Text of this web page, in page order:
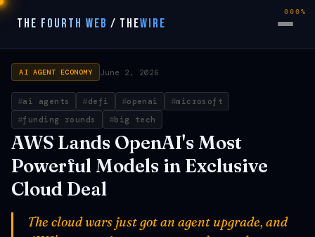
THE FOURTH WEB / THEWIRE
AI AGENT ECONOMY June 2, 2026
ai agents defi openai
microsoft
funding rounds
big tech
AWS Lands OpenAI's Most
Powerful Models in Exclusive
Cloud Deal
The cloud wars just got an agent upgrade, and
000%